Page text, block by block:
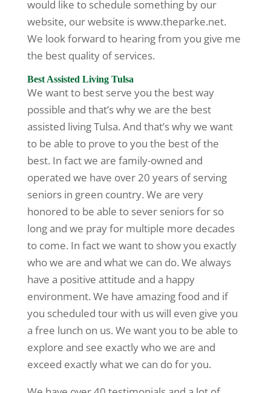
would like to schedule something by our
website, our website is www.theparke.net.
We look forward to hearing from you give me
the best quality of services.
Best Assisted Living Tulsa
We want to best serve you the best way
possible and that’s why we are the best
assisted living Tulsa. And that’s why we want
to be able to prove to you the best of the
best. In fact we are family-owned and
operated we have over 20 years of serving
seniors in green country. We are very
honored to be able to sever seniors for so
long and we pray for multiple more decades
to come. In fact we want to show you exactly
who we are and what we can do. We always
have a positive attitude and a happy
environment. We have amazing food and if
you scheduled tour with us will even give you
a free lunch on us. We want you to be able to
explore and see exactly who we are and
exceed exactly what we can do for you.